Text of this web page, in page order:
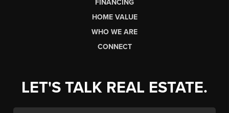
FINANCING
HOME VALUE
WHO WE ARE
CONNECT
LET'S TALK REAL ESTATE.